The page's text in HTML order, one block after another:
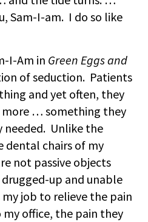
Sam-I-am. I do so like
I-Am in Green Eggs and
of seduction. Patients
and yet often, they
… something they
needed. Unlike the
dental chairs of my
not passive objects
up and unable
job to relieve the pain
office, the pain they